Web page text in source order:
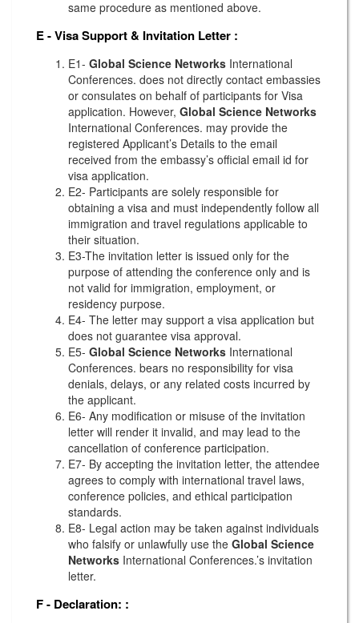
same procedure as mentioned above.
E - Visa Support & Invitation Letter :
E1- Global Science Networks International
Conferences. does not directly contact embassies
or consulates on behalf of participants for Visa
application. However, Global Science Networks
International Conferences. may provide the
registered Applicant’s Details to the email
received from the embassy’s official email id for
visa application.
E2- Participants are solely responsible for
obtaining a visa and must independently follow all
immigration and travel regulations applicable to
their situation.
E3-The invitation letter is issued only for the
purpose of attending the conference only and is
not valid for immigration, employment, or
residency purpose.
E4- The letter may support a visa application but
does not guarantee visa approval.
E5- Global Science Networks International
Conferences. bears no responsibility for visa
denials, delays, or any related costs incurred by
the applicant.
E6- Any modification or misuse of the invitation
letter will render it invalid, and may lead to the
cancellation of conference participation.
E7- By accepting the invitation letter, the attendee
agrees to comply with international travel laws,
conference policies, and ethical participation
standards.
E8- Legal action may be taken against individuals
who falsify or unlawfully use the Global Science
Networks International Conferences.’s invitation
letter.
F - Declaration: :